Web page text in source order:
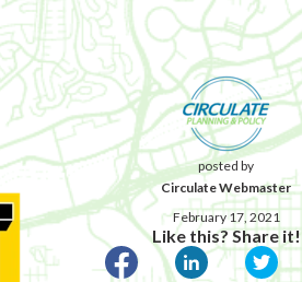
posted by
Circulate Webmaster
February 17, 2021
Like this? Share it!